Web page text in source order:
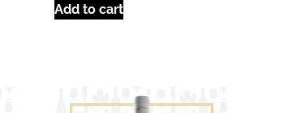
Add to cart